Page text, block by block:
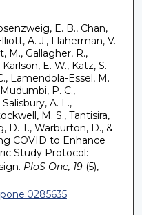
E. B., Chan,
A. J., Flaherman, V.
M., Gallagher, R.,
E. W., Katz, S.
Lamendola-Essel, M.
P. C.,
A. L.,
M. S., Tantisira,
D. T., Warburton, D., &
COVID to Enhance
Study Protocol:
PloS One, 19(5),